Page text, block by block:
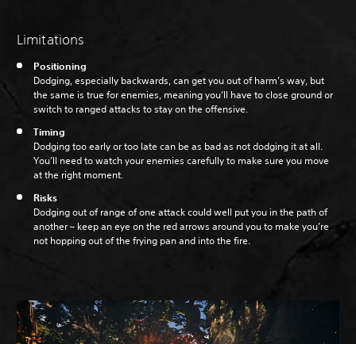
Limitations
Positioning
Dodging, especially backwards, can get you out of harm’s way, but
the same is true for enemies, meaning you’ll have to close ground or
switch to ranged attacks to stay on the offensive.
Timing
Dodging too early or too late can be as bad as not dodging it at all.
You’ll need to watch your enemies carefully to make sure you move
at the right moment.
Risks
Dodging out of range of one attack could well put you in the path of
another – keep an eye on the red arrows around you to make you’re
not hopping out of the frying pan and into the fire.